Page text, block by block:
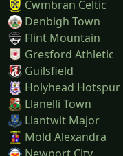
Cwmbran Celtic
Denbigh Town
Flint Mountain
Gresford Athletic
Guilsfield
Holyhead Hotspur
Llanelli Town
Llantwit Major
Mold Alexandra